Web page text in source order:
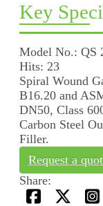
Key
Model No.: QS
Hits: 23
Spiral Wound
B16.20 and
DN50, Class
Carbon Steel
Filler.
Request a
Share: